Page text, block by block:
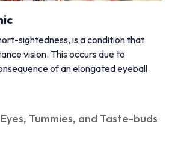
sightedness, is a condition that
vision. This occurs due to
of an elongated eyeball